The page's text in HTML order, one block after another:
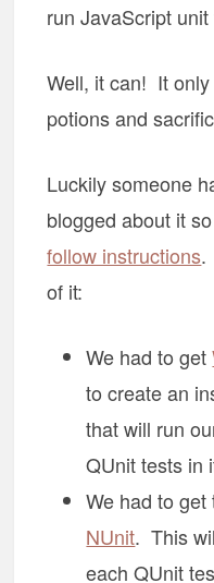
run JavaScript unit
Well, it can! It
potions and
Luckily someone
blogged about it
follow instructions.
of it:
We had to get
to create an
that will run
QUnit tests in
We had to get
NUnit. This
each QUnit